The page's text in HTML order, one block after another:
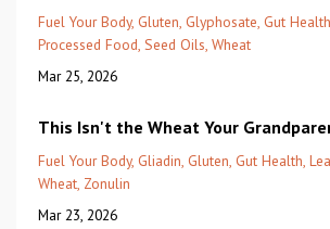
Fuel Your Body Gluten Glyphosate Gut Health
Processed Food Seed Oils Wheat
Mar 25, 2026
This Isn't the Wheat Your
Fuel Your Body Gliadin Gluten Gut Health
Wheat Zonulin
Mar 23, 2026